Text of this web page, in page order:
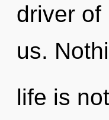
driver of
us.
life is